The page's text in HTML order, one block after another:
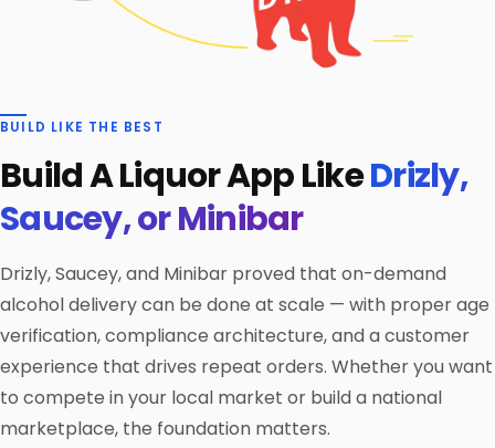
BUILD LIKE THE BEST
Build A Liquor App LikeDrizly,
Saucey, or Minibar
Drizly, Saucey, and Minibar proved that on-demand
alcohol delivery can be done at scale — with proper age
verification, compliance architecture, and a customer
experience that drives repeat orders. Whether you want
to compete in your local market or build a national
marketplace, the foundation matters.